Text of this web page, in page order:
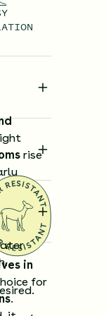
rise
rich
and
in
for
.